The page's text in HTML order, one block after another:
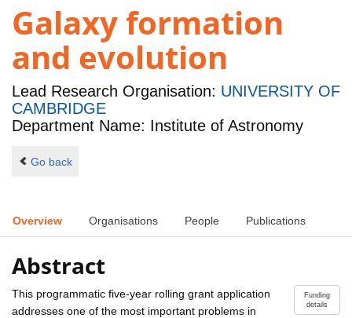
Galaxy formation
and evolution
Lead Research Organisation: UNIVERSITY OF
CAMBRIDGE
Department Name: Institute of Astronomy
Go back
Overview Organisations People Publications
Abstract
Funding
details
This programmatic five-year rolling grant application
addresses one of the most important problems in